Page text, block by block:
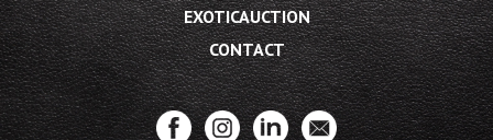
EXOTICAUCTION
CONTACT